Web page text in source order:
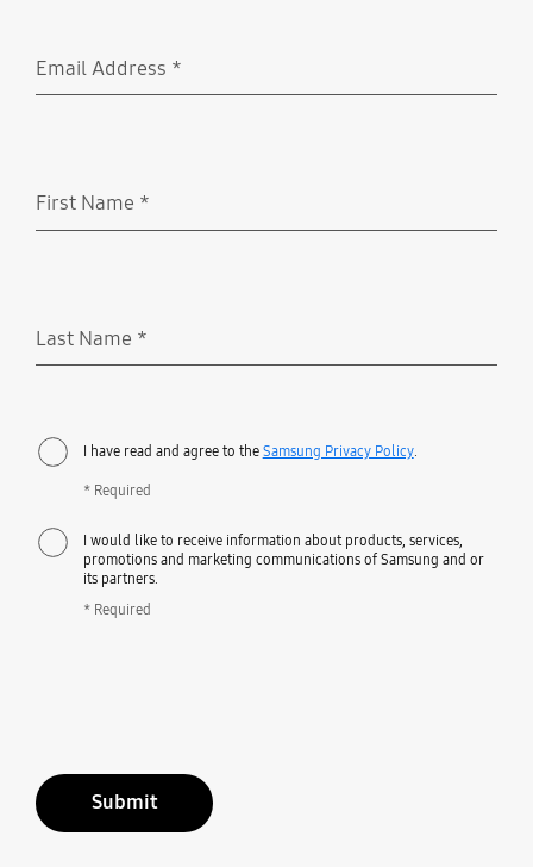
Email Address *
First Name *
Last Name *
I have read and agree to the Samsung Privacy Policy.
* Required
I would like to receive information about products, services,
promotions and marketing communications of Samsung and or
its partners.
* Required
Submit